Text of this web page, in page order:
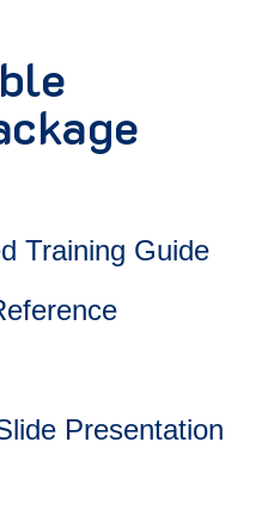
Training Guide
Presentation